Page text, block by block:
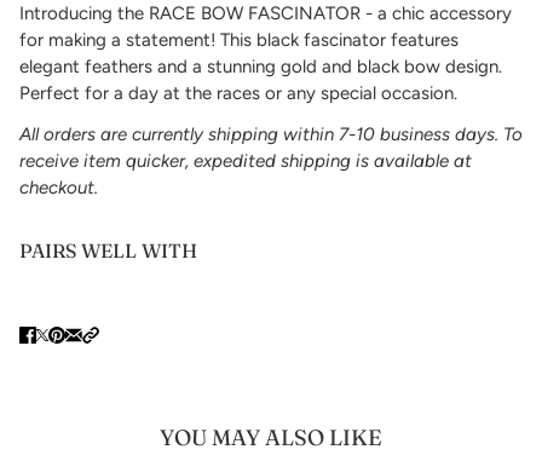
Introducing the RACE BOW FASCINATOR - a chic accessory
for making a statement! This black fascinator features
elegant feathers and a stunning gold and black bow design.
Perfect for a day at the races or any special occasion.
All orders are currently shipping within 7-10 business days. To
receive item quicker, expedited shipping is available at
checkout.
PAIRS WELL WITH
YOU MAY ALSO LIKE